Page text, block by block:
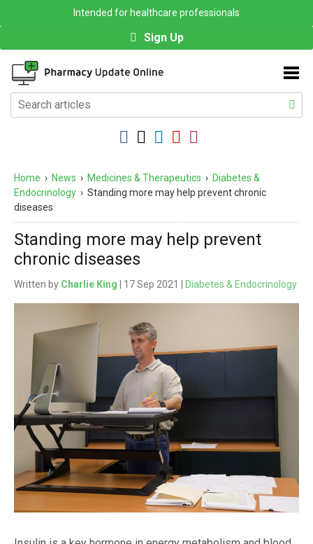
Intended for healthcare professionals
Sign Up
Home › News › Medicines & Therapeutics › Diabetes &
Endocrinology › Standing more may help prevent chronic
diseases
Standing more may help prevent
chronic diseases
Written by Charlie King | 17 Sep 2021 | Diabetes & Endocrinology